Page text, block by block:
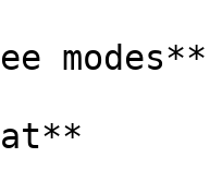
modes**